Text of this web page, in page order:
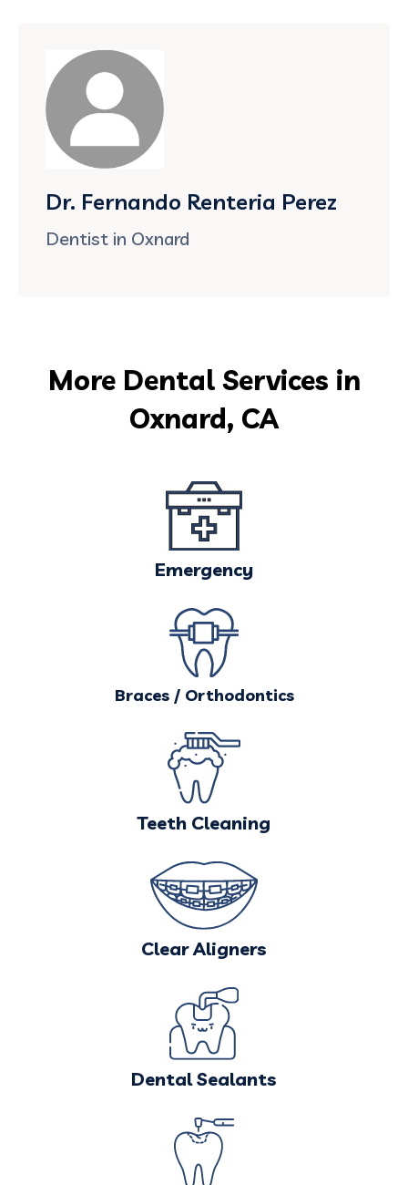
Dr. Fernando Renteria Perez
Dentist in Oxnard
More Dental Services in
Oxnard, CA
Emergency
Braces / Orthodontics
Teeth Cleaning
Clear Aligners
Dental Sealants